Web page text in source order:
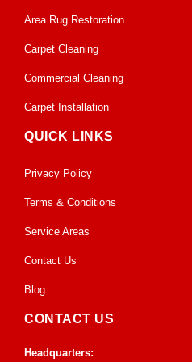
Area Rug Restoration
Carpet Cleaning
Commercial Cleaning
Carpet Installation
QUICK LINKS
Privacy Policy
Terms & Conditions
Service Areas
Contact Us
Blog
CONTACT US
Headquarters: